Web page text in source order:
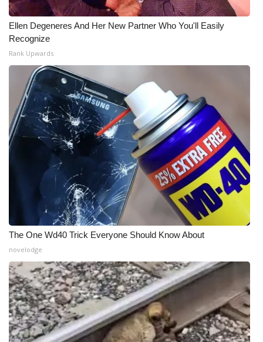
Ellen Degeneres And Her New Partner Who You'll Easily
Recognize
Rank Upwards
The One Wd40 Trick Everyone Should Know About
novelodge